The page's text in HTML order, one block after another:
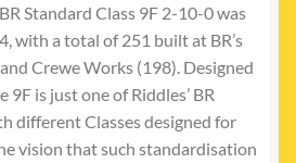
Standard Class 9F 2-10-0 was
with a total of 251 built at BR’s
Crewe Works (198). Designed
9F is just one of Riddles’ BR
different Classes designed for
vision that such standardisation